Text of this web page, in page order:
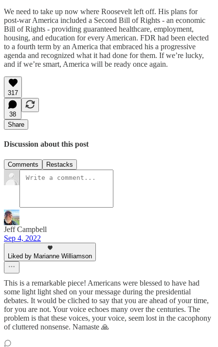
We need to take up now where Roosevelt left off. His plans for
post-war America included a Second Bill of Rights - an economic
Bill of Rights - providing guaranteed healthcare, employment,
housing, and education for every American. FDR had been elected
to a fourth term by an America that embraced his a progressive
agenda and recognized what it had done for them. If we’re lucky,
and if we’re smart, America will be ready once again.
317
38
Share
Discussion about this post
Comments Restacks
Jeff Campbell
Sep 4, 2022
Liked by Marianne Williamson
This is a remarkable piece! Americans were blessed to have had
some light light shed on your message during the presidential
debates. It would be cliched to say that you are ahead of your time,
for you are not. Your voice echoes many over the centuries. The
problem is that these voices, your voice, seem lost in the cacophony
of cluttered nonsense. Namaste 🙏